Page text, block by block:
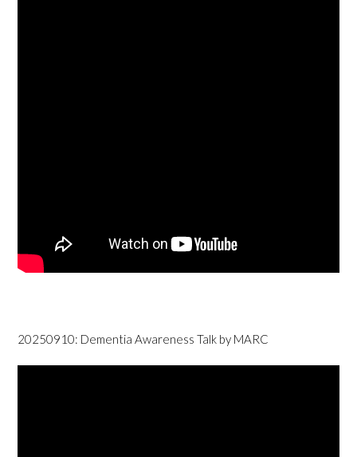
20250910: Dementia Awareness Talk by MARC